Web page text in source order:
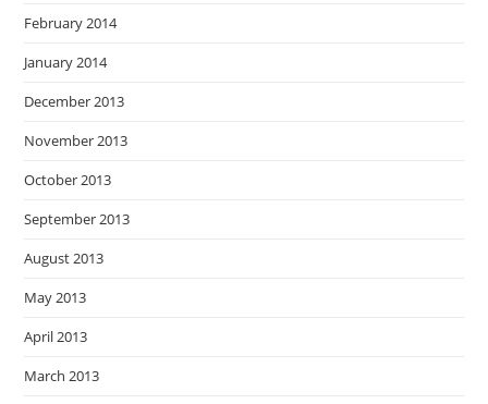
February 2014
January 2014
December 2013
November 2013
October 2013
September 2013
August 2013
May 2013
April 2013
March 2013